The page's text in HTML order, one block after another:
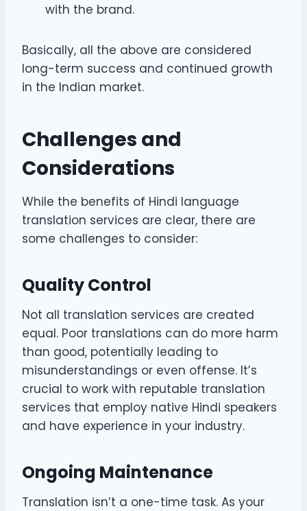
with the brand.
Basically, all the above are considered
long-term success and continued growth
in the Indian market.
Challenges and
Considerations
While the benefits of Hindi language
translation services are clear, there are
some challenges to consider:
Quality Control
Not all translation services are created
equal. Poor translations can do more harm
than good, potentially leading to
misunderstandings or even offense. It’s
crucial to work with reputable translation
services that employ native Hindi speakers
and have experience in your industry.
Ongoing Maintenance
Translation isn’t a one-time task. As your